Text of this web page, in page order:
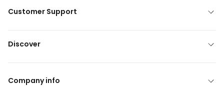
Customer Support
Discover
Company info